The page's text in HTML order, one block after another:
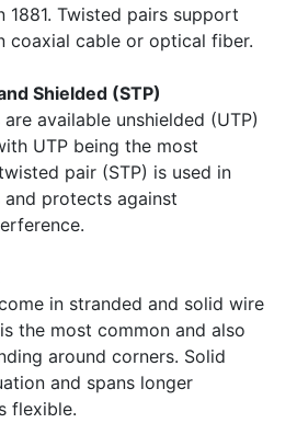
1881. Twisted pairs support
coaxial cable or optical fiber.
Shielded (STP)
available unshielded (UTP)
UTP being the most
pair (STP) is used in
protects against
in stranded and solid wire
the most common and also
around corners. Solid
and spans longer
flexible.